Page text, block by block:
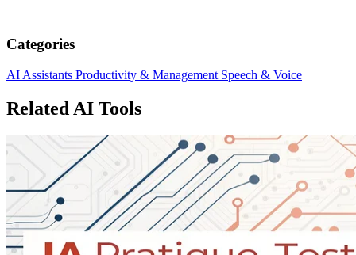
Categories
AI Assistants Productivity & Management Speech & Voice
Related AI Tools